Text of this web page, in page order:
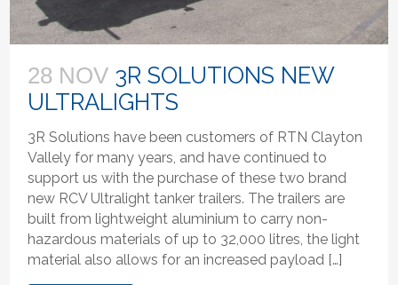
28 NOV 3R SOLUTIONS NEW
ULTRALIGHTS
3R Solutions have been customers of RTN Clayton
Vallely for many years, and have continued to
support us with the purchase of these two brand
new RCV Ultralight tanker trailers. The trailers are
built from lightweight aluminium to carry non-
hazardous materials of up to 32,000 litres, the light
material also allows for an increased payload […]